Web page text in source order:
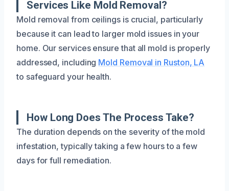
Services Like Mold Removal?
Mold removal from ceilings is crucial, particularly
because it can lead to larger mold issues in your
home. Our services ensure that all mold is properly
addressed, including Mold Removal in Ruston, LA
to safeguard your health.
How Long Does The Process Take?
The duration depends on the severity of the mold
infestation, typically taking a few hours to a few
days for full remediation.